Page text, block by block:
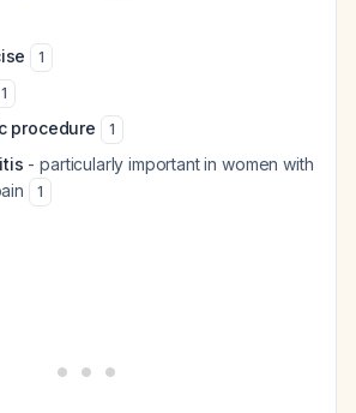
1
1
procedure 1
- particularly important in women with
1